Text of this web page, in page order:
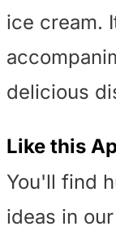
ice cream.
delicious
Like this
You'll find
ideas in our